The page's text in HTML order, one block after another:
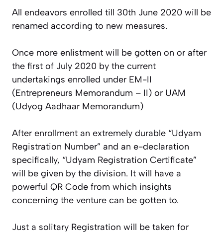
All endeavors enrolled till 30th June 2020 will be
renamed according to new measures.
Once more enlistment will be gotten on or after
the first of July 2020 by the current
undertakings enrolled under EM-II
(Entrepreneurs Memorandum – II) or UAM
(Udyog Aadhaar Memorandum)
After enrollment an extremely durable “Udyam
Registration Number” and an e-declaration
specifically, “Udyam Registration Certificate”
will be given by the division. It will have a
powerful QR Code from which insights
concerning the venture can be gotten to.
Just a solitary Registration will be taken for